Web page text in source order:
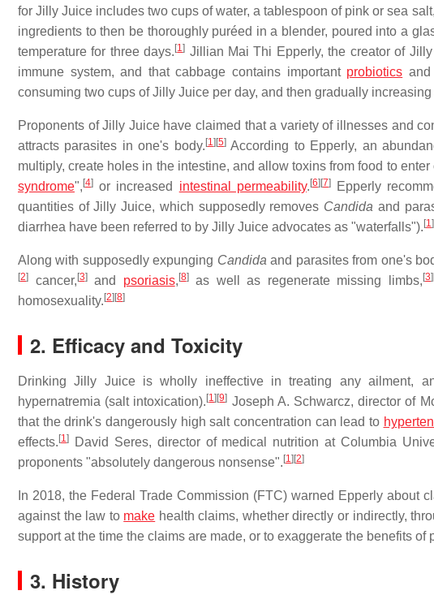
for Jilly Juice includes two cups of water, a tablespoon of pink or sea
ingredients to then be thoroughly puréed in a blender, poured into a
temperature for three days.[1] Jillian Mai Thi Epperly, the creator of
immune system, and that cabbage contains important probiotics and
consuming two cups of Jilly Juice per day, and then gradually
Proponents of Jilly Juice have claimed that a variety of illnesses and
attracts parasites in one's body.[1][5]According to Epperly, an
multiply, create holes in the intestine, and allow toxins from food to
syndrome",[4] or increased intestinal permeability.[6][7]Epperly
quantities of Jilly Juice, which supposedly removes Candida and
diarrhea have been referred to by Jilly Juice advocates as "waterfalls").[1]
Along with supposedly expunging Candida and parasites from one's
[2] cancer,[3]and psoriasis,[8]as well as regenerate missing limbs,[3]
homosexuality.[2][8]
2. Efficacy and Toxicity
Drinking Jilly Juice is wholly ineffective in treating any ailment,
hypernatremia (salt intoxication).[1][9] Joseph A. Schwarcz, director of
that the drink's dangerously high salt concentration can lead to
effects.[1]
David Seres, director of medical nutrition at Columbia
proponents "absolutely dangerous nonsense".[1][2]
In 2018, the Federal Trade Commission (FTC) warned Epperly about
against the law to make health claims, whether directly or indirectly,
support at the time the claims are made, or to exaggerate the benefits of
3. History